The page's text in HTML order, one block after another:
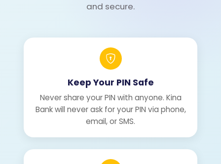
and secure.
Keep Your PIN Safe
Never share your PIN with anyone. Kina
Bank will never ask for your PIN via phone,
email, or SMS.